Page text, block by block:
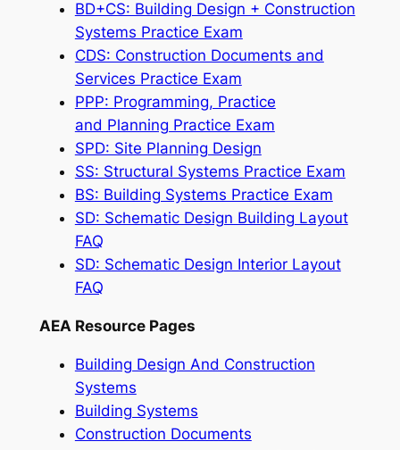
BD+CS: Building Design + Construction
Systems Practice Exam
CDS: Construction Documents and
Services Practice Exam
PPP: Programming, Practice
and Planning Practice Exam
SPD: Site Planning Design
SS: Structural Systems Practice Exam
BS: Building Systems Practice Exam
SD: Schematic Design Building Layout
FAQ
SD: Schematic Design Interior Layout
FAQ
AEA Resource Pages
Building Design And Construction
Systems
Building Systems
Construction Documents